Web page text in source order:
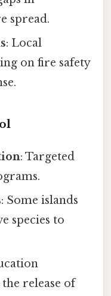
spread.
: Local
on fire safety
: Targeted
: Some islands
species to
release of